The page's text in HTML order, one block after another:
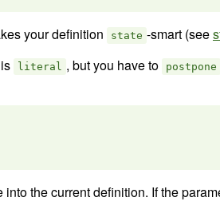
your definition state -smart (see
literal , but you have to postpone
the current definition. If the